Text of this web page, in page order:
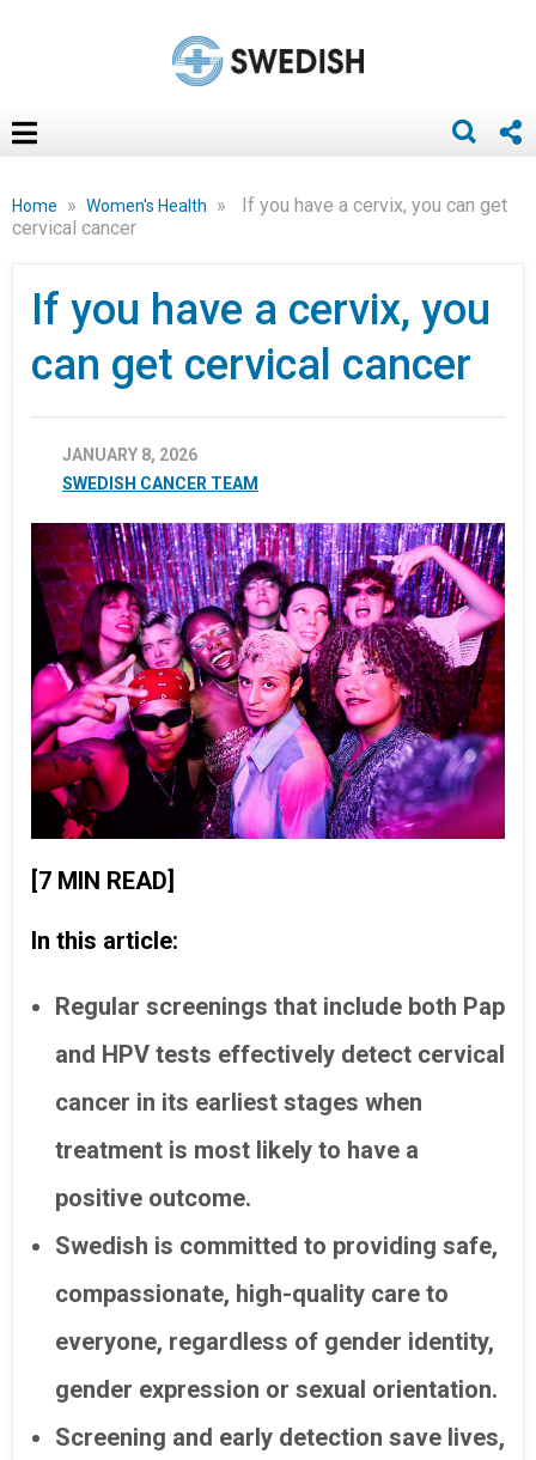
Home » Women's Health »
If you have a cervix, you can get
cervical cancer
If you have a cervix, you
can get cervical cancer
JANUARY 8, 2026
SWEDISH CANCER TEAM
[7 MIN READ]
In this article:
Regular screenings that include both Pap
and HPV tests effectively detect cervical
cancer in its earliest stages when
treatment is most likely to have a
positive outcome.
Swedish is committed to providing safe,
compassionate, high-quality care to
everyone, regardless of gender identity,
gender expression or sexual orientation.
Screening and early detection save lives,